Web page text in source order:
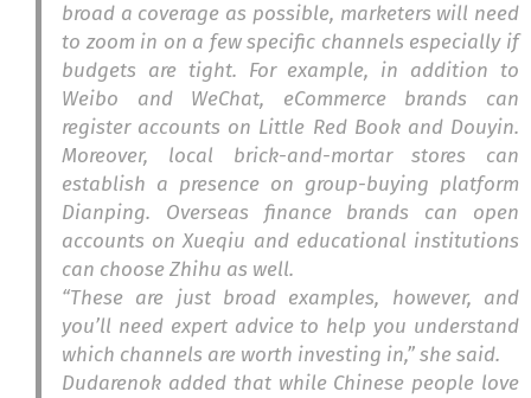
broad a coverage as possible, marketers will need
to zoom in on a few specific channels especially if
budgets are tight. For example, in addition to
Weibo and WeChat, eCommerce brands can
register accounts on Little Red Book and Douyin.
Moreover, local brick-and-mortar stores can
establish a presence on group-buying platform
Dianping. Overseas finance brands can open
accounts on Xueqiu and educational institutions
can choose Zhihu as well.
“These are just broad examples, however, and
you’ll need expert advice to help you understand
which channels are worth investing in,” she said.
Dudarenok added that while Chinese people love